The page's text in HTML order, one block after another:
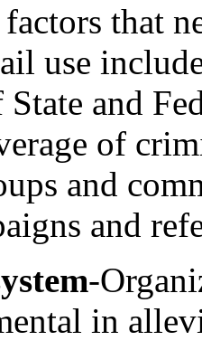
that
use
and
of
and
and
-
in